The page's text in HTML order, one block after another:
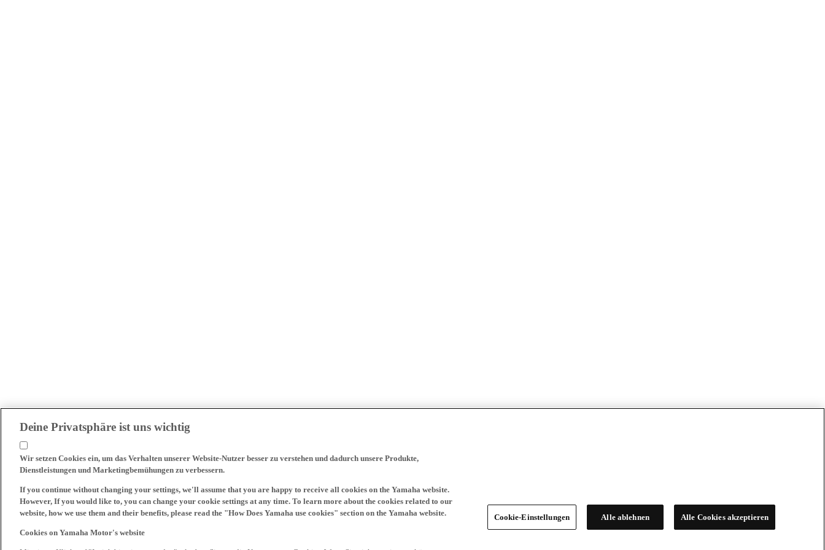
Deine Privatsphäre ist uns wichtig
Wir setzen Cookies ein, um das Verhalten unserer Website-Nutzer besser zu verstehen und dadurch unsere Produkte,
Dienstleistungen und Marketingbemühungen zu verbessern.
If you continue without changing your settings, we'll assume that you are happy to receive all cookies on the Yamaha website.
However, If you would like to, you can change your cookie settings at any time. To learn more about the cookies related to our
website, how we use them and their benefits, please read the "How Does Yamaha use cookies" section on the Yamaha website.
Cookies on Yamaha Motor's website
Cookie-Einstellungen Alle ablehnen Alle Cookies akzeptieren